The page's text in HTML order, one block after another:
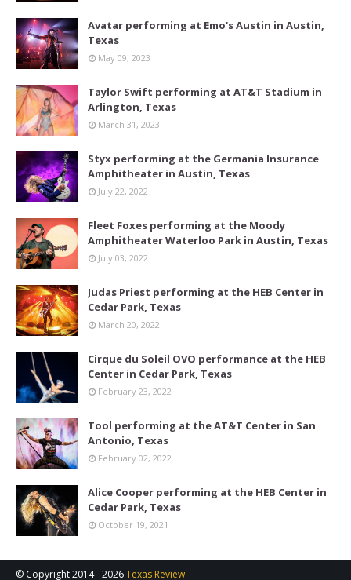
Avatar performing at Emo's Austin in Austin,
Texas
May 09, 2023
Taylor Swift performing at AT&T Stadium in
Arlington, Texas
March 31, 2023
Styx performing at the Germania Insurance
Amphitheater in Austin, Texas
July 22, 2022
Fleet Foxes performing at the Moody
Amphitheater Waterloo Park in Austin, Texas
July 03, 2022
Judas Priest performing at the HEB Center in
Cedar Park, Texas
March 20, 2022
Cirque du Soleil OVO performance at the HEB
Center in Cedar Park, Texas
February 23, 2022
Tool performing at the AT&T Center in San
Antonio, Texas
February 02, 2022
Alice Cooper performing at the HEB Center in
Cedar Park, Texas
October 19, 2021
© Copyright 2014 -2026Texas Review